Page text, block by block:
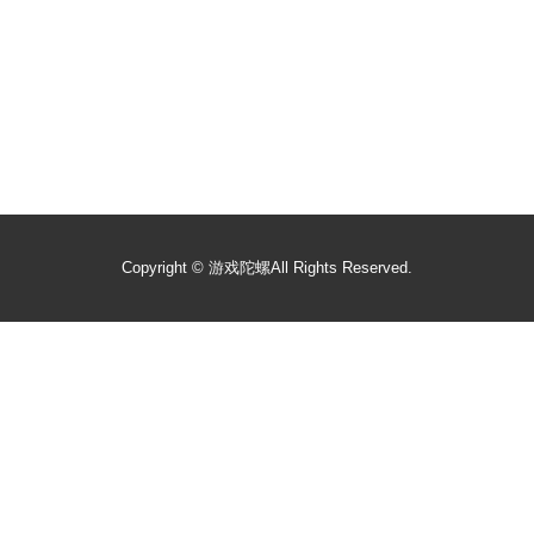
Copyright © 游戏陀螺All Rights Reserved.